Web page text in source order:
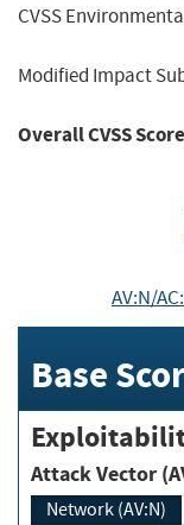
CVSS
Modified Impact
Overall CVSS
AV:N/
Base
Attack Vector
Network (AV:N)